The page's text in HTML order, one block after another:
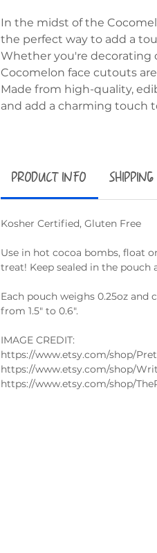
In the midst of the
the perfect way to add a
Whether you're decorating
Cocomelon face cutouts
Made from high-quality,
and add a charming touch
PRODUCT INFO
Kosher Certified, Gluten Free
Use in hot cocoa bombs, float
treat! Keep sealed in the
Each pouch weighs 0.25oz and
from 1.5" to 0.6".
IMAGE CREDIT:
https://www.etsy.com/shop/
https://www.etsy.com/shop/
https://www.etsy.com/shop/